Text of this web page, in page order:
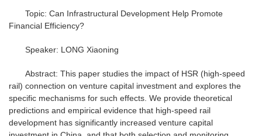
Topic: Can Infrastructural Development Help Promote
Financial Efficiency?
Speaker: LONG Xiaoning
Abstract: This paper studies the impact of HSR (high-speed
rail) connection on venture capital investment and explores the
specific mechanisms for such effects. We provide theoretical
predictions and empirical evidence that high-speed rail
development has significantly increased venture capital